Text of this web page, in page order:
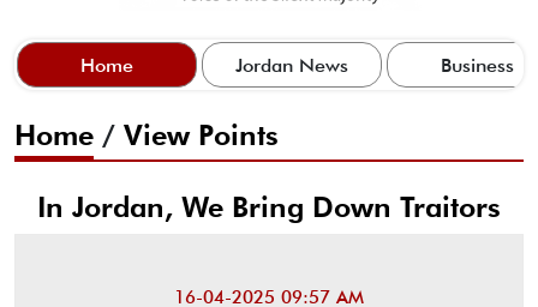
Home Jordan News Business
Home / View Points
In Jordan, We Bring Down Traitors
16-04-2025 09:57 AM